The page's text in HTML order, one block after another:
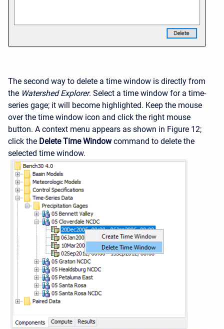
The second way to delete a time window is directly from
the Watershed Explorer. Select a time window for a time-
series gage; it will become highlighted. Keep the mouse
over the time window icon and click the right mouse
button. A context menu appears as shown in Figure 12;
click the Delete Time Window command to delete the
selected time window.